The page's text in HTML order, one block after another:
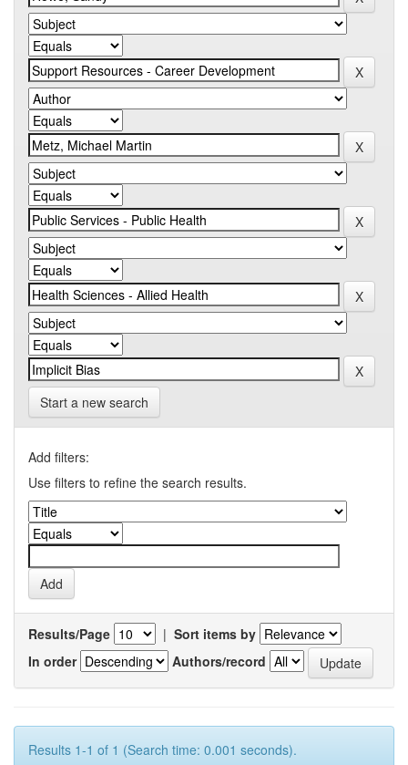
Start a new search
Add filters:
Use filters to refine the search results.
Results/Page | Sort items by
In order
Authors/record
Results 1-1 of 1 (Search time: 0.001 seconds).